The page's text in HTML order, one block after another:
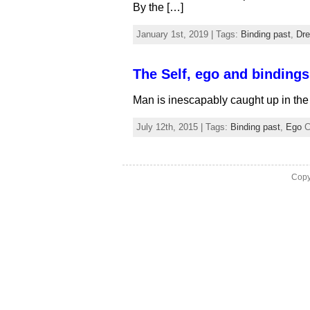
By the […]
January 1st, 2019 | Tags: Binding past,
The Self, ego and
Man is inescapably caught up in
July 12th, 2015 | Tags: Binding past, Ego